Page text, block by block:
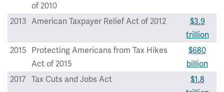
of 2010
2013 American Taxpayer Relief Act of 2012
$3.9
trillion
2015 Protecting Americans from Tax Hikes
Act of 2015
$680
billion
2017 Tax Cuts and Jobs Act
$1.8